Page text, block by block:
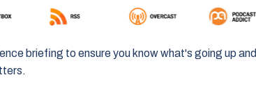
briefing to ensure you know what's going up and
.